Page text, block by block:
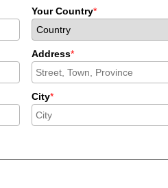
Your Country*
Address*
City*